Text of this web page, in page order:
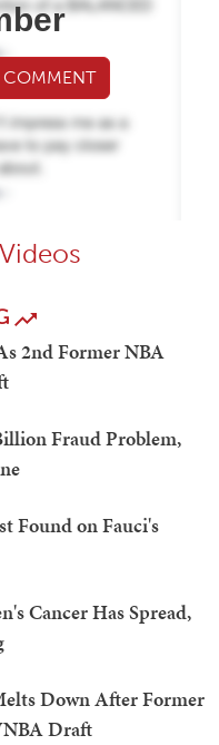
COMMENT
2nd Former NBA
Fraud Problem,
Found on Fauci's
Cancer Has Spread,
Down After Former
Draft